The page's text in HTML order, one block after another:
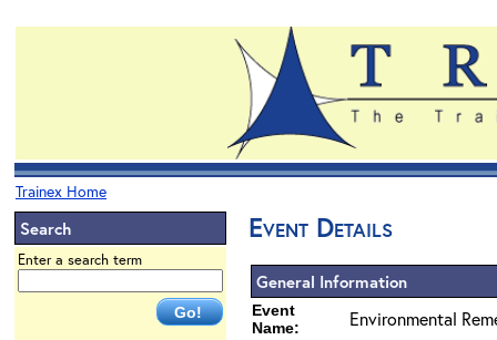
Trainex Home
Search
Enter a search term
Event Details
General Information
Event
Name:
Environmental